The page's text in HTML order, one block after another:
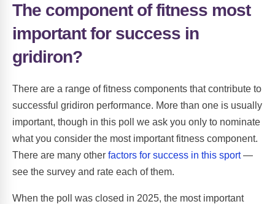
The component of fitness most
important for success in
gridiron?
There are a range of fitness components that contribute to
successful gridiron performance. More than one is usually
important, though in this poll we ask you only to nominate
what you consider the most important fitness component.
There are many other factors for success in this sport—
see the survey and rate each of them.
When the poll was closed in 2025, the most important